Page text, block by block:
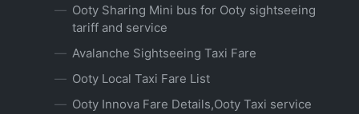
Ooty Sharing Mini bus for Ooty sightseeing
tariff and service
Avalanche Sightseeing Taxi Fare
Ooty Local Taxi Fare List
Ooty Innova Fare Details,Ooty Taxi service